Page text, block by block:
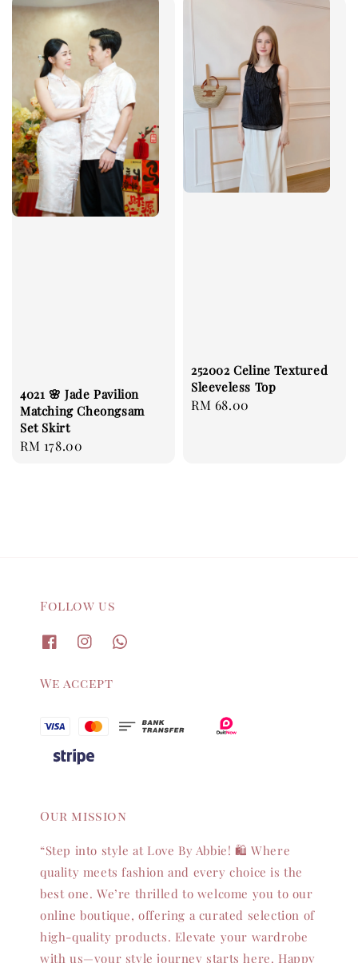
4021 🌸 Jade Pavilion
Matching Cheongsam
Set Skirt
Regular
RM 178.00
252002 Celine Textured
Sleeveless Top
Regular
RM 68.00
Follow us
We accept
Our mission
“Step into style at Love By Abbie! 🛍️ Where
quality meets fashion and every choice is the
best one. We’re thrilled to welcome you to our
online boutique, offering a curated selection of
high-quality products. Elevate your wardrobe
with us—your style journey starts here. Happy